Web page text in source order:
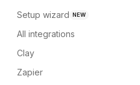
Setup wizard NEW
All integrations
Clay
Zapier